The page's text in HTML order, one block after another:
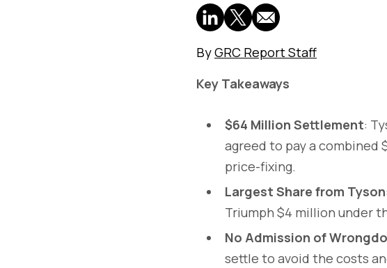
ByGRC Report Staff
Key Takeaways
$64 Million Settlement:
agreed to pay a combined
price-fixing.
Largest Share from Tyson
Triumph $4 million under
No Admission of
settle to avoid the costs